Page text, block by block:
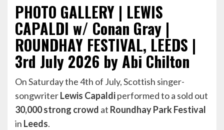
PHOTO GALLERY | LEWIS
CAPALDI w/ Conan Gray |
ROUNDHAY FESTIVAL, LEEDS |
3rd July 2026 by Abi Chilton
On Saturday the 4th of July, Scottish singer-
songwriterLewis Capaldiperformed to a sold out
30,000 strong crowd at Roundhay Park Festival
in Leeds.